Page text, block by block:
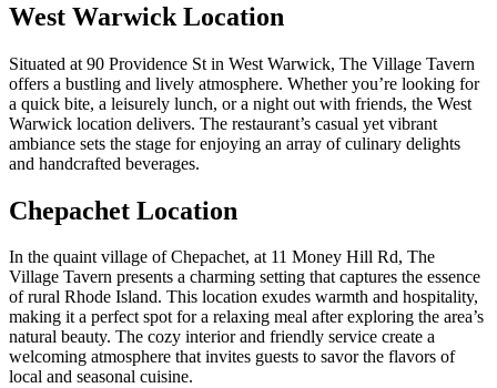
West Warwick Location
Situated at 90 Providence St in West Warwick, The Village Tavern
offers a bustling and lively atmosphere. Whether you’re looking for
a quick bite, a leisurely lunch, or a night out with friends, the West
Warwick location delivers. The restaurant’s casual yet vibrant
ambiance sets the stage for enjoying an array of culinary delights
and handcrafted beverages.
Chepachet Location
In the quaint village of Chepachet, at 11 Money Hill Rd, The
Village Tavern presents a charming setting that captures the essence
of rural Rhode Island. This location exudes warmth and hospitality,
making it a perfect spot for a relaxing meal after exploring the area’s
natural beauty. The cozy interior and friendly service create a
welcoming atmosphere that invites guests to savor the flavors of
local and seasonal cuisine.